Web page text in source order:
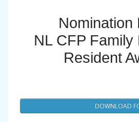
Nomination
NL CFP Family
Resident
DOWNLOAD